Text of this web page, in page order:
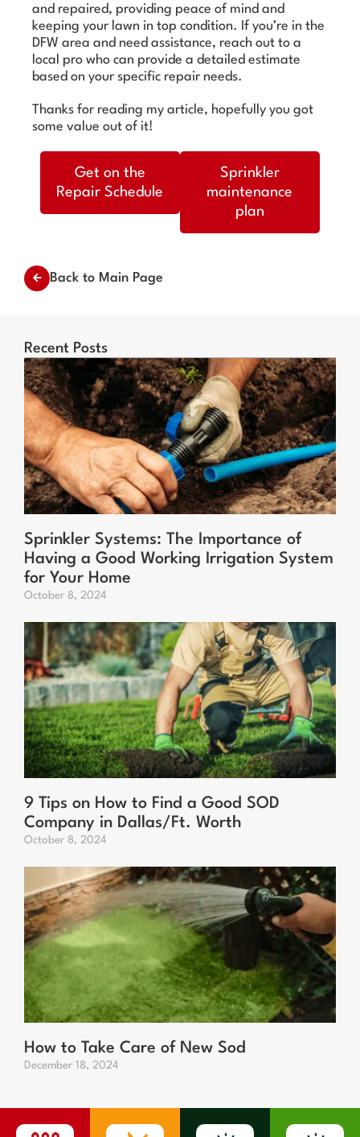
and repaired, providing peace of mind and
keeping your lawn in top condition. If you’re in the
DFW area and need assistance, reach out to a
local pro who can provide a detailed estimate
based on your specific repair needs.
Thanks for reading my article, hopefully you got
some value out of it!
Get on the
Repair Schedule
Sprinkler
maintenance
plan
Back to Main Page
Recent Posts
Sprinkler Systems: The Importance of
Having a Good Working Irrigation System
for Your Home
October 8, 2024
9 Tips on How to Find a Good SOD
Company in Dallas/Ft. Worth
October 8, 2024
How to Take Care of New Sod
December 18, 2024